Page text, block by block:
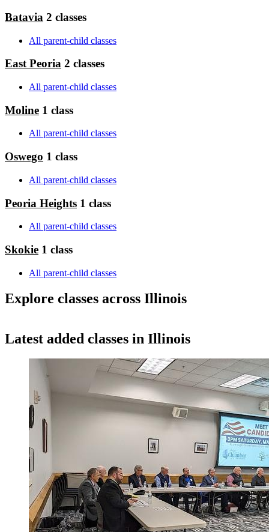
Batavia 2 classes
All parent-child classes
East Peoria 2 classes
All parent-child classes
Moline 1 class
All parent-child classes
Oswego 1 class
All parent-child classes
Peoria Heights 1 class
All parent-child classes
Skokie 1 class
All parent-child classes
Explore classes across Illinois
Latest added classes in Illinois